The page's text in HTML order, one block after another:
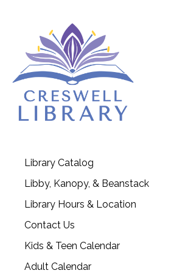
Library Catalog
Libby, Kanopy, & Beanstack
Library Hours & Location
Contact Us
Kids & Teen Calendar
Adult Calendar